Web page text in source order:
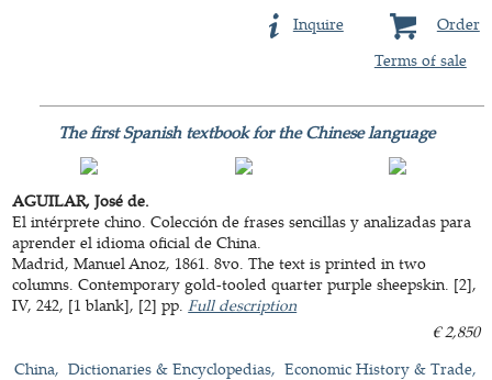
Order
Inquire
Terms of sale
The first Spanish textbook for the Chinese language
AGUILAR, José de.
El intérprete chino. Colección de frases sencillas y analizadas para
aprender el idioma oficial de China.
Madrid, Manuel Anoz, 1861. 8vo. The text is printed in two
columns. Contemporary gold-tooled quarter purple sheepskin. [2],
IV, 242, [1 blank], [2] pp.Full description
€ 2,850
China
Dictionaries & Encyclopedias
Economic History & Trade